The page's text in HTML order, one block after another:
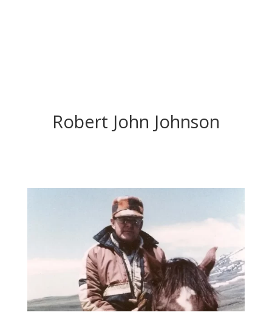
Robert John Johnson